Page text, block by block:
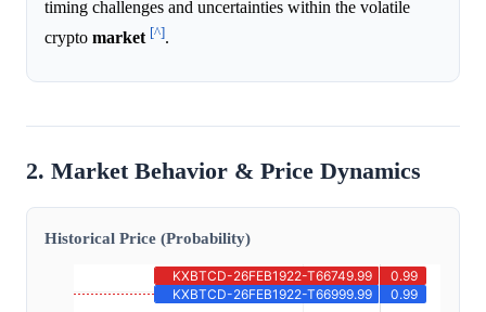
timing challenges and uncertainties within the volatile
crypto market [^].
2. Market Behavior & Price Dynamics
Historical Price (Probability)